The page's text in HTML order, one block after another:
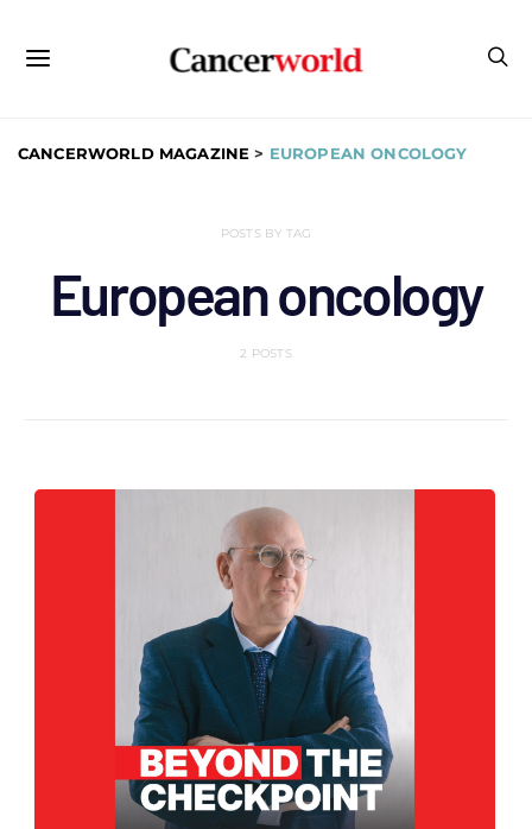
CANCERWORLD MAGAZINE > EUROPEAN ONCOLOGY
POSTS BY TAG
European oncology
2 POSTS